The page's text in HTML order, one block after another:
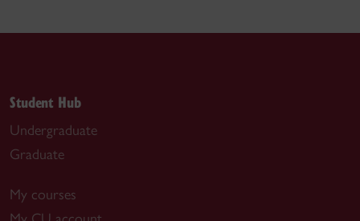
Student Hub
Undergraduate
Graduate
My courses